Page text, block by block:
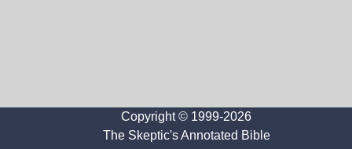
Copyright © 1999-2026
The Skeptic's Annotated Bible